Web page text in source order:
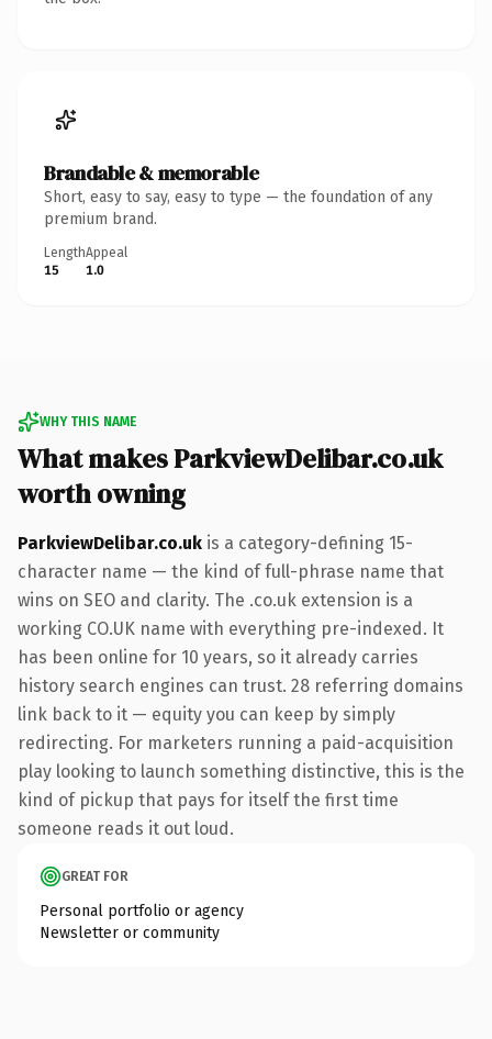
Brandable & memorable
Short, easy to say, easy to type — the foundation of any
premium brand.
Length
15
Appeal
1.0
WHY THIS NAME
What makes ParkviewDelibar.co.uk
worth owning
ParkviewDelibar.co.uk is a category-defining 15-
character name — the kind of full-phrase name that
wins on SEO and clarity. The .co.uk extension is a
working CO.UK name with everything pre-indexed. It
has been online for 10 years, so it already carries
history search engines can trust. 28 referring domains
link back to it — equity you can keep by simply
redirecting. For marketers running a paid-acquisition
play looking to launch something distinctive, this is the
kind of pickup that pays for itself the first time
someone reads it out loud.
GREAT FOR
Personal portfolio or agency
Newsletter or community